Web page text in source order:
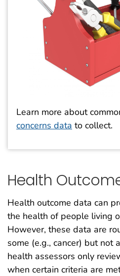
Learn more about
concerns data to collect.
Health
Health outcome data can
the health of people living
However, these data are
some (e.g., cancer) but not
health assessors only
when certain criteria are